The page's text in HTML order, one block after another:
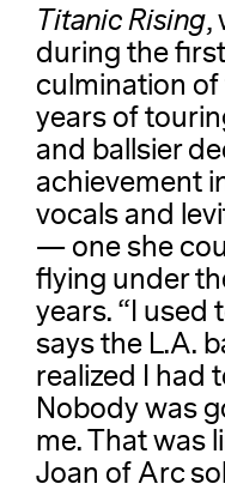
Titanic Rising,
during the
culmination
years of
and ballsier
achievement
vocals and
— one she
flying under
years. “I used
says the L.A.
realized I had
Nobody was
me. That was
Joan of Arc